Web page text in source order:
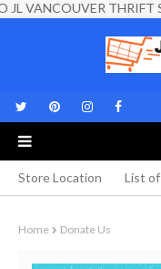
VANCOUVER THRIFT
Store Location List
Home Donate Us